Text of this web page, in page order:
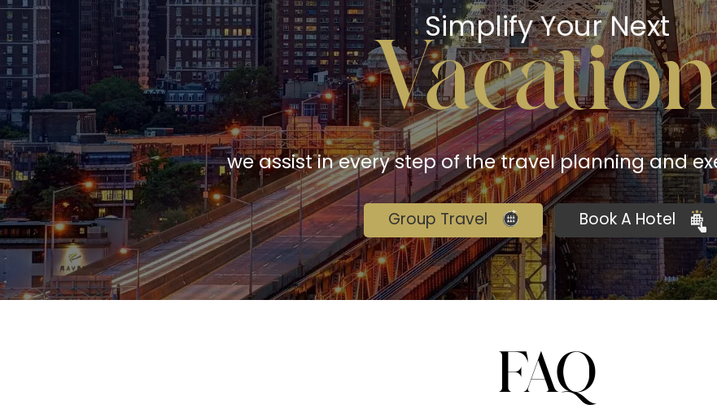
Simplify Your Next
we assist in every step of the travel planning and
Group Travel Book A Hotel
FAQ